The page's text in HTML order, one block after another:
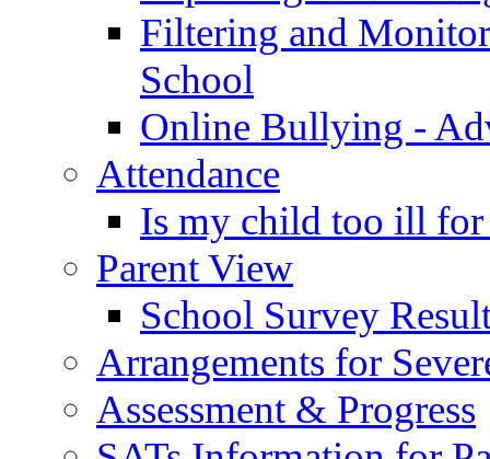
Filtering and
School
Online Bullying -
Attendance
Is my child too ill for
Parent View
School Survey
Arrangements for
Assessment & Progress